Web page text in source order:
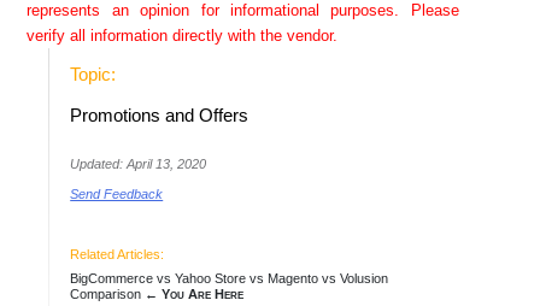
represents an opinion for informational purposes. Please
verify all information directly with the vendor.
Topic:
Promotions and Offers
Updated: April 13, 2020
Send Feedback
Related Articles:
BigCommerce vs Yahoo Store vs Magento vs Volusion
Comparison ← You Are Here